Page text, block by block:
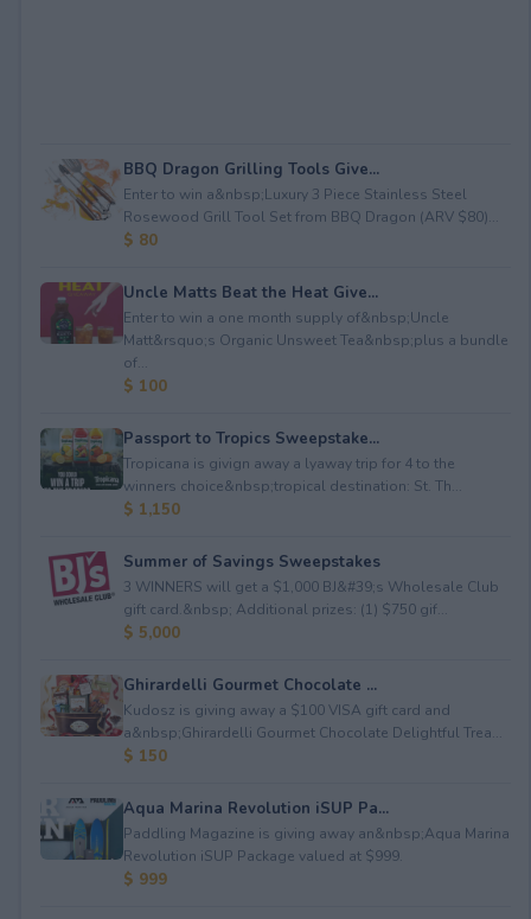
BBQ Dragon Grilling Tools Give...
Enter to win a&nbsp;Luxury 3 Piece Stainless Steel
Rosewood Grill Tool Set from BBQ Dragon (ARV $80)...
$ 80
Uncle Matts Beat the Heat Give...
Enter to win a one month supply of&nbsp;Uncle
Matt&rsquo;s Organic Unsweet Tea&nbsp;plus a bundle
of...
$ 100
Passport to Tropics Sweepstake...
Tropicana is givign away a lyaway trip for 4 to the
winners choice&nbsp;tropical destination: St. Th...
$ 1,150
Summer of Savings Sweepstakes
3 WINNERS will get a $1,000 BJ&#39;s Wholesale Club
gift card.&nbsp; Additional prizes: (1) $750 gif...
$ 5,000
Ghirardelli Gourmet Chocolate ...
Kudosz is giving away a $100 VISA gift card and
a&nbsp;Ghirardelli Gourmet Chocolate Delightful Trea...
$ 150
Aqua Marina Revolution iSUP Pa...
Paddling Magazine is giving away an&nbsp;Aqua Marina
Revolution iSUP Package valued at $999.
$ 999